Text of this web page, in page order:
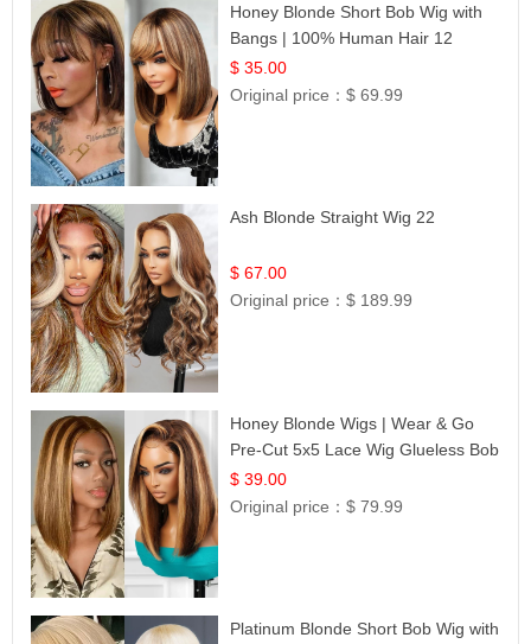
Honey Blonde Short Bob Wig with
Bangs | 100% Human Hair 12
$ 35.00
Original price：$ 69.99
Ash Blonde Straight Wig 22
$ 67.00
Original price：$ 189.99
Honey Blonde Wigs | Wear & Go
Pre-Cut 5x5 Lace Wig Glueless Bob
12
$ 39.00
Original price：$ 79.99
Platinum Blonde Short Bob Wig with